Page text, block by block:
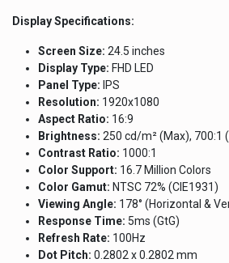
Display Specifications:
Screen Size: 24.5 inches
Display Type: FHD LED
Panel Type: IPS
Resolution: 1920x1080
Aspect Ratio: 16:9
Brightness: 250 cd/m² (Max), 700:1
Contrast Ratio: 1000:1
Color Support: 16.7 Million Colors
Color Gamut: NTSC 72% (CIE1931)
Viewing Angle: 178° (Horizontal &
Response Time: 5ms (GtG)
Refresh Rate: 100Hz
Dot Pitch: 0.2802 x 0.2802 mm